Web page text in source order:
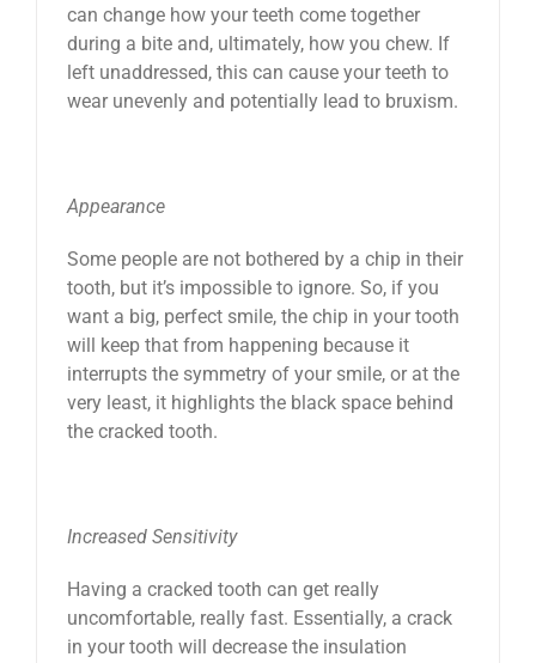
can change how your teeth come together
during a bite and, ultimately, how you chew. If
left unaddressed, this can cause your teeth to
wear unevenly and potentially lead to bruxism.
Appearance
Some people are not bothered by a chip in their
tooth, but it’s impossible to ignore. So, if you
want a big, perfect smile, the chip in your tooth
will keep that from happening because it
interrupts the symmetry of your smile, or at the
very least, it highlights the black space behind
the cracked tooth.
Increased Sensitivity
Having a cracked tooth can get really
uncomfortable, really fast. Essentially, a crack
in your tooth will decrease the insulation